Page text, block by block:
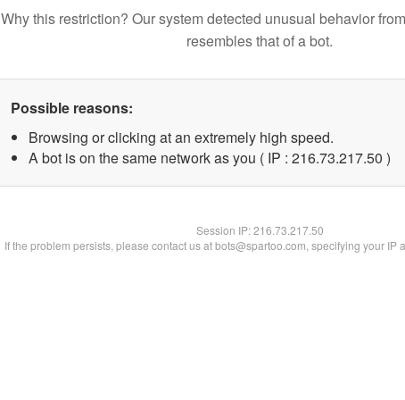
Why this restriction? Our system detected unusual behavior
resembles that of a bot.
Possible reasons:
Browsing or clicking at an extremely high speed.
A bot is on the same network as you ( IP : 216.73.217.50 )
Session IP:216.73.217.50
If the problem persists, please contact us at bots@spartoo.com, specifying your IP